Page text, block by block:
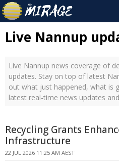
Live Nannup
Live Nannup news coverage of
updates. Stay on top of latest
out what just happened, what is
latest real-time news updates
Recycling Grants
Infrastructure
22 JUL 2026 11:25 AM AEST